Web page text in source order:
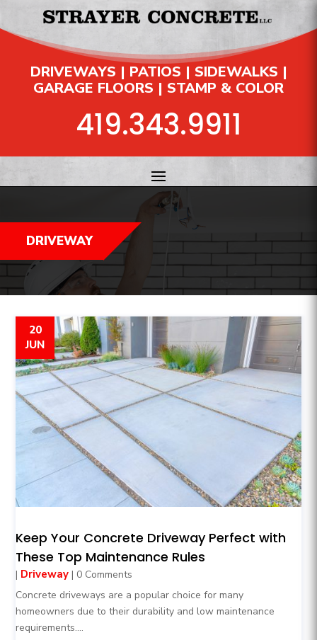
DRIVEWAYS | PATIOS | SIDEWALKS |
GARAGE FLOORS | STAMP & COLOR
419.343.9911
DRIVEWAY
Keep Your Concrete Driveway Perfect with
These Top Maintenance Rules
20
JUN
| Driveway | 0 Comments
Concrete driveways are a popular choice for many
homeowners due to their durability and low maintenance
requirements....